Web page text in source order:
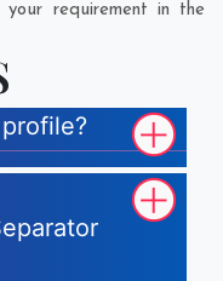
requirement in the